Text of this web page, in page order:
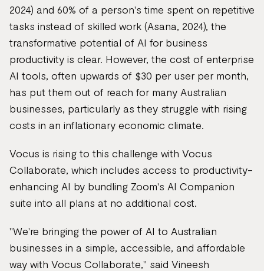
2024) and 60% of a person's time spent on repetitive
tasks instead of skilled work (Asana, 2024), the
transformative potential of AI for business
productivity is clear. However, the cost of enterprise
AI tools, often upwards of $30 per user per month,
has put them out of reach for many Australian
businesses, particularly as they struggle with rising
costs in an inflationary economic climate.
Vocus is rising to this challenge with Vocus
Collaborate, which includes access to productivity-
enhancing AI by bundling Zoom's AI Companion
suite into all plans at no additional cost.
"We're bringing the power of AI to Australian
businesses in a simple, accessible, and affordable
way with Vocus Collaborate," said Vineesh